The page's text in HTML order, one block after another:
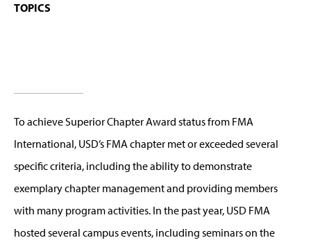
TOPICS
To achieve Superior Chapter Award status from FMA
International, USD’s FMA chapter met or exceeded several
specific criteria, including the ability to demonstrate
exemplary chapter management and providing members
with many program activities. In the past year, USD FMA
hosted several campus events, including seminars on the